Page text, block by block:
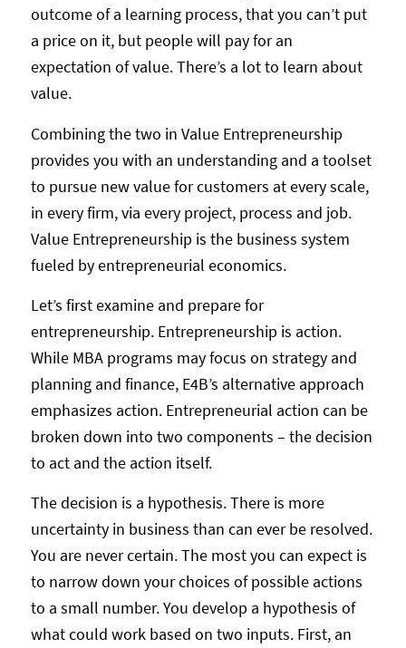
outcome of a learning process, that you can’t put
a price on it, but people will pay for an
expectation of value. There’s a lot to learn about
value.
Combining the two in Value Entrepreneurship
provides you with an understanding and a toolset
to pursue new value for customers at every scale,
in every firm, via every project, process and job.
Value Entrepreneurship is the business system
fueled by entrepreneurial economics.
Let’s first examine and prepare for
entrepreneurship. Entrepreneurship is action.
While MBA programs may focus on strategy and
planning and finance, E4B’s alternative approach
emphasizes action. Entrepreneurial action can be
broken down into two components – the decision
to act and the action itself.
The decision is a hypothesis. There is more
uncertainty in business than can ever be resolved.
You are never certain. The most you can expect is
to narrow down your choices of possible actions
to a small number. You develop a hypothesis of
what could work based on two inputs. First, an